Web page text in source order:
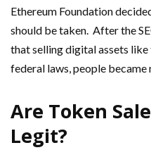
Ethereum Foundation
should be taken. After the
that selling digital assets
federal laws, people
Are Token
Legit?